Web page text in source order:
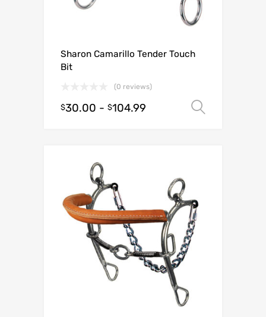
Sharon Camarillo Tender Touch
Bit
(0 reviews)
$30.00 - $104.99